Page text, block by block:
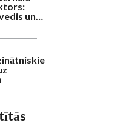
un